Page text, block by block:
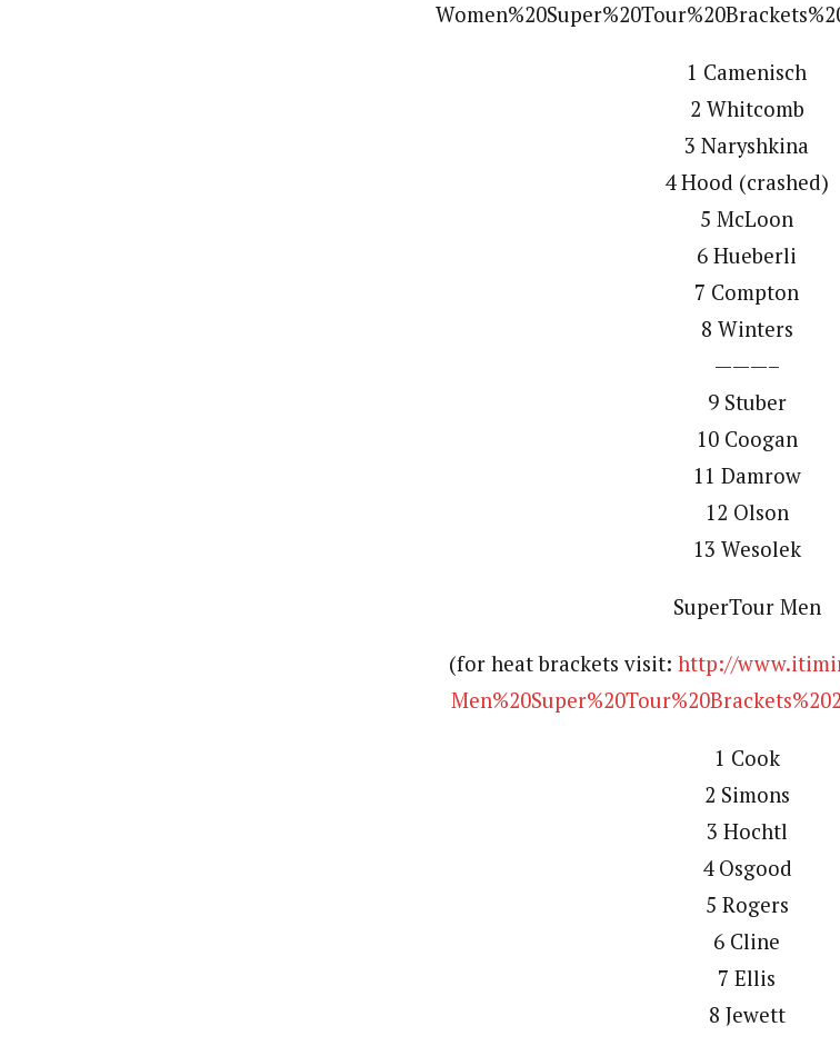
1 Camenisch
2 Whitcomb
3 Naryshkina
4 Hood (crashed)
5 McLoon
6 Hueberli
7 Compton
8 Winters
———–
9 Stuber
10 Coogan
11 Damrow
12 Olson
13 Wesolek
SuperTour Men
(for heat brackets visit: http://
1 Cook
2 Simons
3 Hochtl
4 Osgood
5 Rogers
6 Cline
7 Ellis
8 Jewett